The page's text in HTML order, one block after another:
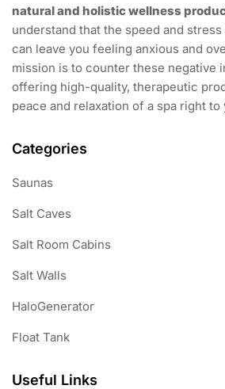
natural and holistic wellness
understand that the speed and
can leave you feeling anxious and
mission is to counter these negative
offering high-quality, therapeutic
peace and relaxation of a spa right to
Categories
Saunas
Salt Caves
Salt Room Cabins
Salt Walls
HaloGenerator
Float Tank
Useful Links